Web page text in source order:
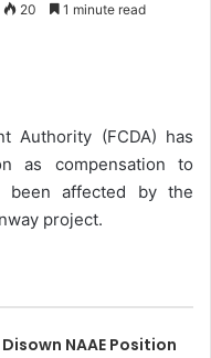
20 1 minute read
Authority (FCDA) has
as compensation to
been affected by the
project.
NAAE Position